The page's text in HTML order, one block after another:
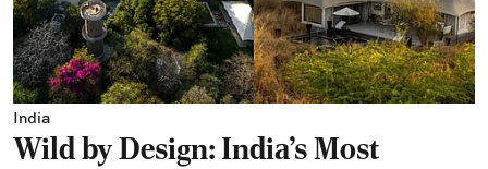
India
Wild by Design: India's Most